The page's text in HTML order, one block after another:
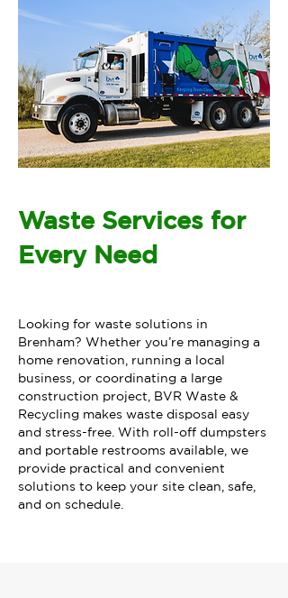
Waste Services for
Every Need
Looking for waste solutions in
Brenham? Whether you’re managing a
home renovation, running a local
business, or coordinating a large
construction project, BVR Waste &
Recycling makes waste disposal easy
and stress-free. With roll-off dumpsters
and portable restrooms available, we
provide practical and convenient
solutions to keep your site clean, safe,
and on schedule.